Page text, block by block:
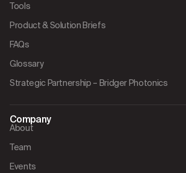
Tools
Product & Solution Briefs
FAQs
Glossary
Strategic Partnership – Bridger Photonics
Company
About
Team
Events